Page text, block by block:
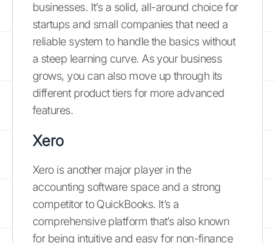
businesses. It’s a solid, all-around choice for
startups and small companies that need a
reliable system to handle the basics without
a steep learning curve. As your business
grows, you can also move up through its
different product tiers for more advanced
features.
Xero
Xero is another major player in the
accounting software space and a strong
competitor to QuickBooks. It’s a
comprehensive platform that’s also known
for being intuitive and easy for non-finance